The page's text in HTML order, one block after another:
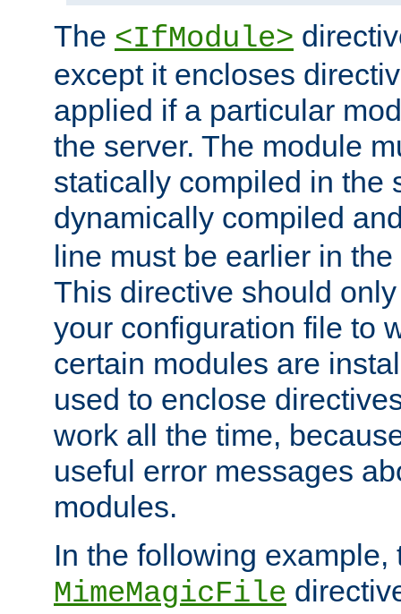
The <IfModule>
except it encloses
applied if a particular
the server. The module
statically compiled in the
dynamically compiled
line must be earlier in
This directive should
your configuration file to
certain modules are
used to enclose
work all the time,
useful error messages
modules.
In the following example,
MimeMagicFile